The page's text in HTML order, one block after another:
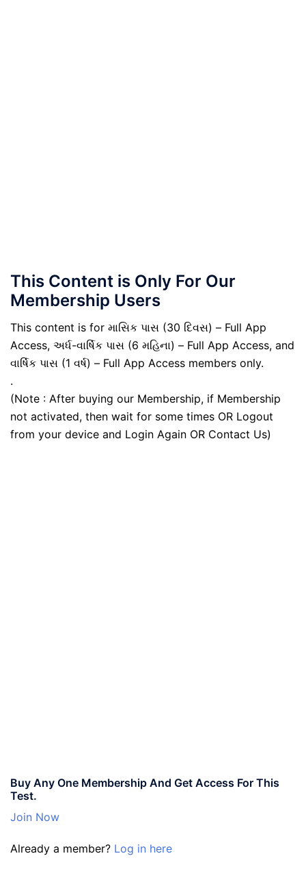
This Content is Only For Our
Membership Users
This content is for માસિક પાસ (30 દિવસ) – Full App
Access, અર્ધ-વાર્ષિક પાસ (6 મહિના) – Full App Access, and
વાર્ષિક પાસ (1 વર્ષ) – Full App Access members only.
.
(Note : After buying our Membership, if Membership
not activated, then wait for some times OR Logout
from your device and Login Again OR Contact Us)
Buy Any One Membership And Get Access For This
Test.
Join Now
Already a member? Log in here